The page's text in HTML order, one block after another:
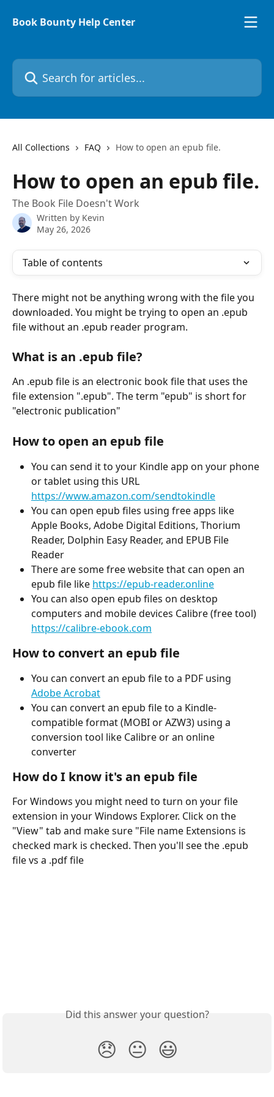
Book Bounty Help Center
Search for articles...
All Collections FAQ How to open an epub file.
How to open an epub file.
The Book File Doesn't Work
Written by Kevin
May 26, 2026
Table of contents
There might not be anything wrong with the file you
downloaded. You might be trying to open an .epub
file without an .epub reader program.
What is an .epub file?
An .epub file is an electronic book file that uses the
file extension ".epub". The term "epub" is short for
"electronic publication"
How to open an epub file
You can send it to your Kindle app on your phone
or tablet using this URL
https://www.amazon.com/sendtokindle
You can open epub files using free apps like
Apple Books, Adobe Digital Editions, Thorium
Reader, Dolphin Easy Reader, and EPUB File
Reader
There are some free website that can open an
epub file like https://epub-reader.online
You can also open epub files on desktop
computers and mobile devices Calibre (free tool)
https://calibre-ebook.com
How to convert an epub file
You can convert an epub file to a PDF using
Adobe Acrobat
You can convert an epub file to a Kindle-
compatible format (MOBI or AZW3) using a
conversion tool like Calibre or an online
converter
How do I know it's an epub file
For Windows you might need to turn on your file
extension in your Windows Explorer. Click on the
"View" tab and make sure "File name Extensions is
checked mark is checked. Then you'll see the .epub
file vs a .pdf file
Did this answer your question?
😞 😐 😃